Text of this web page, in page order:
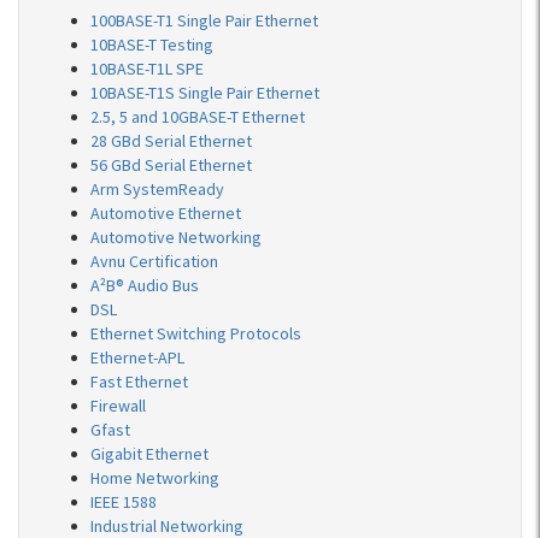
100BASE-T1 Single Pair Ethernet
10BASE-T Testing
10BASE-T1L SPE
10BASE-T1S Single Pair Ethernet
2.5, 5 and 10GBASE-T Ethernet
28 GBd Serial Ethernet
56 GBd Serial Ethernet
Arm SystemReady
Automotive Ethernet
Automotive Networking
Avnu Certification
A²B® Audio Bus
DSL
Ethernet Switching Protocols
Ethernet-APL
Fast Ethernet
Firewall
Gfast
Gigabit Ethernet
Home Networking
IEEE 1588
Industrial Networking